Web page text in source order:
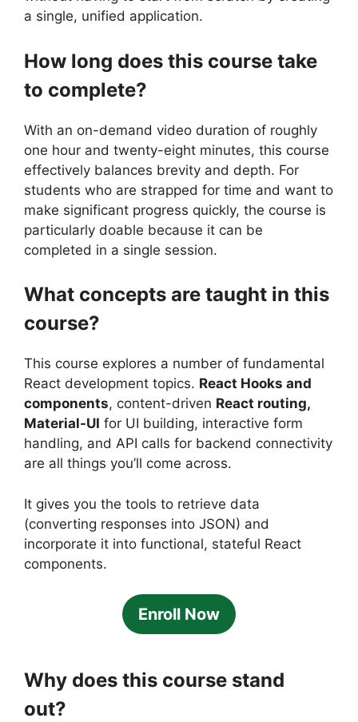
a single, unified application.
How long does this course take
to complete?
With an on-demand video duration of roughly
one hour and twenty-eight minutes, this course
effectively balances brevity and depth. For
students who are strapped for time and want to
make significant progress quickly, the course is
particularly doable because it can be
completed in a single session.
What concepts are taught in this
course?
This course explores a number of fundamental
React development topics. React Hooks and
components, content-driven React routing,
Material-UI for UI building, interactive form
handling, and API calls for backend connectivity
are all things you’ll come across.
It gives you the tools to retrieve data
(converting responses into JSON) and
incorporate it into functional, stateful React
components.
Enroll Now
Why does this course stand
out?